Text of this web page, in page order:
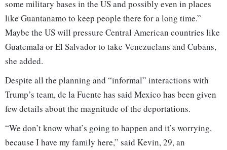
some military bases in the US and possibly even in places
like Guantanamo to keep people there for a long time.”
Maybe the US will pressure Central American countries like
Guatemala or El Salvador to take Venezuelans and Cubans,
she added.
Despite all the planning and “informal” interactions with
Trump’s team, de la Fuente has said Mexico has been given
few details about the magnitude of the deportations.
“We don’t know what’s going to happen and it’s worrying,
because I have my family here,” said Kevin, 29, an